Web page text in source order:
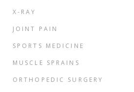
X-RAY
JOINT PAIN
SPORTS MEDICINE
MUSCLE SPRAINS
ORTHOPEDIC SURGERY